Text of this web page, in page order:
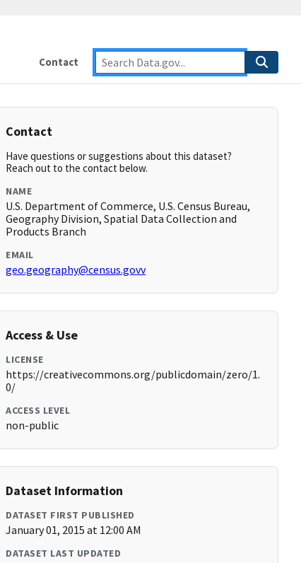
Contact
Contact
Have questions or suggestions about this dataset?
Reach out to the contact below.
NAME
U.S. Department of Commerce, U.S. Census Bureau,
Geography Division, Spatial Data Collection and
Products Branch
EMAIL
geo.geography@census.govv
Access & Use
LICENSE
https://creativecommons.org/publicdomain/zero/1.
0/
ACCESS LEVEL
non-public
Dataset Information
DATASET FIRST PUBLISHED
January 01, 2015 at 12:00 AM
DATASET LAST UPDATED